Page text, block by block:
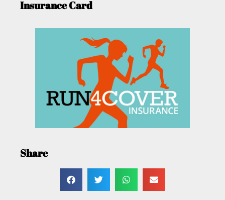
Insurance Card
Share